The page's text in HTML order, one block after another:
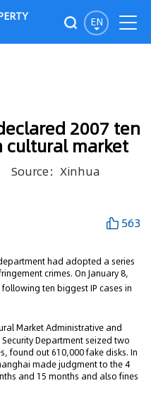
EN
2007 ten
cultural market
Source：Xinhua
563
had adopted a series
crimes. On January 8,
ten biggest IP cases in
Market Administrative and
Department seized two
found out 610,000 fake disks. In
made judgment to the 4
and 15 months and also fines